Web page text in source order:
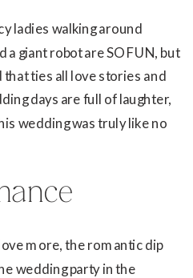
ladies walking around
a giant robot are SO FUN, but
ties all love stories and
days are full of laughter,
wedding was truly like no
more, the romantic dip
wedding party in the